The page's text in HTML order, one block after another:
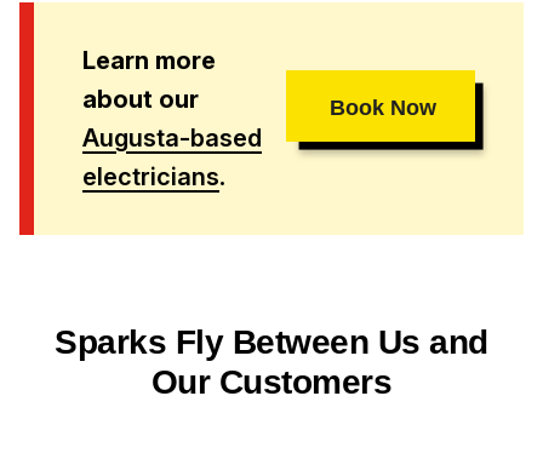
Learn more
about our
Augusta-based
electricians.
Book Now
Sparks Fly Between Us and
Our Customers